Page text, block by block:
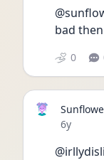
bad
0
Date
6y